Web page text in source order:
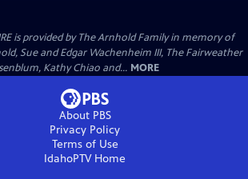
is provided by The Arnhold Family in memory of
Sue and Edgar Wachenheim III, The Fairweather
Kathy Chiao and... MORE
About PBS
Privacy Policy
Terms of Use
IdahoPTVHome